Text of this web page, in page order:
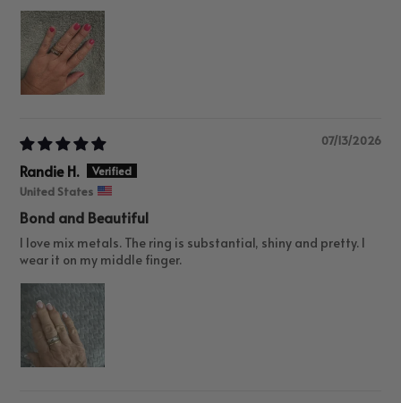
07/13/2026
Randie H.
United States
Bond and Beautiful
I love mix metals. The ring is substantial, shiny and pretty. I
wear it on my middle finger.